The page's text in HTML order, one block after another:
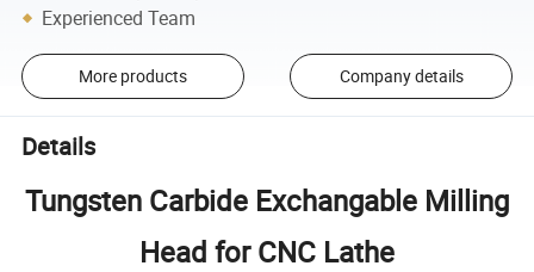
Experienced Team
More products Company details
Details
Tungsten Carbide Exchangable Milling
Head for CNC Lathe